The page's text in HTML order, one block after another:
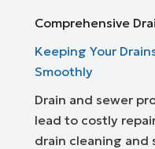
Comprehensive
Keeping Your
Smoothly
Drain and sewer
lead to costly
drain cleaning and